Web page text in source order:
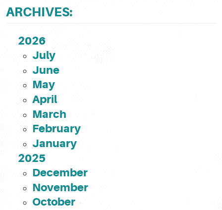
ARCHIVES:
2026
July
June
May
April
March
February
January
2025
December
November
October